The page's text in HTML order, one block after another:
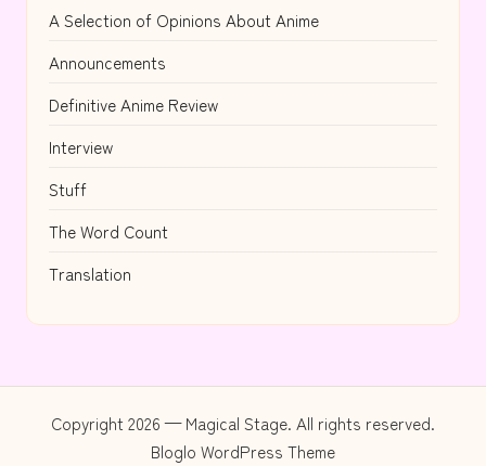
A Selection of Opinions About Anime
Announcements
Definitive Anime Review
Interview
Stuff
The Word Count
Translation
Copyright 2026 — Magical Stage. All rights reserved.
Bloglo WordPress Theme